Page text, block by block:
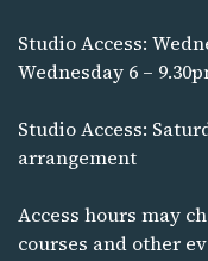
Studio Access:
Wednesday 6 –
Studio Access:
arrangement
Access hours may
courses and other